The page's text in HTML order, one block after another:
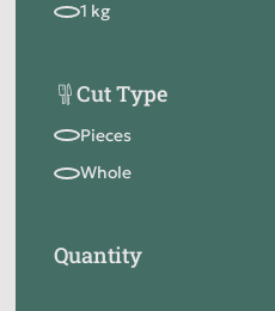
Cut Type
Quantity